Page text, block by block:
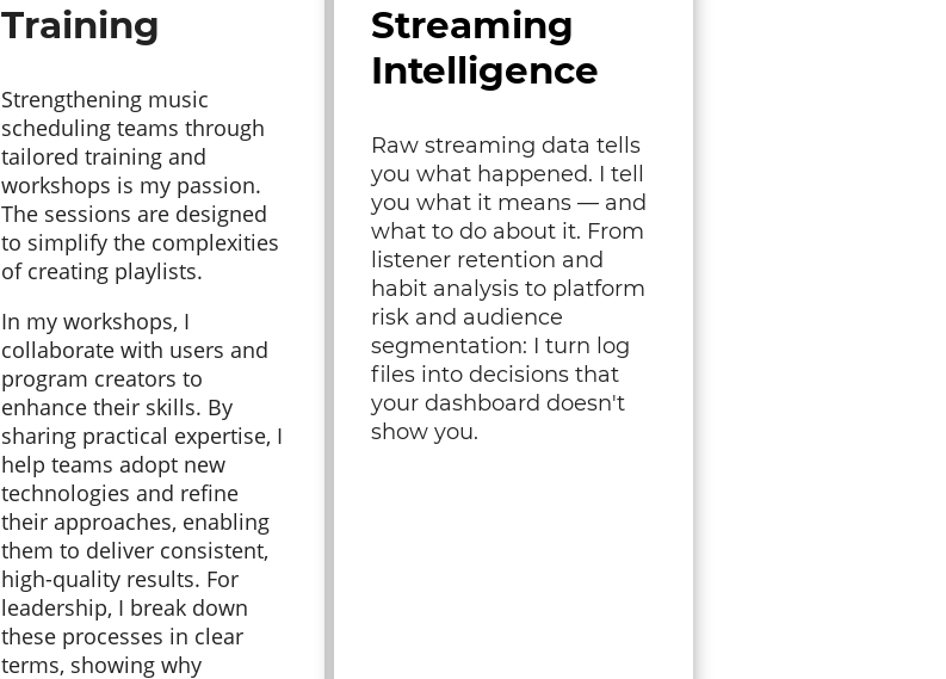
Training
Strengthening music
scheduling teams through
tailored training and
workshops is my passion.
The sessions are designed
to simplify the complexities
of creating playlists.
In my workshops, I
collaborate with users and
program creators to
enhance their skills. By
sharing practical expertise, I
help teams adopt new
technologies and refine
their approaches, enabling
them to deliver consistent,
high-quality results. For
leadership, I break down
these processes in clear
terms, showing why
Streaming
Intelligence
Raw streaming data tells
you what happened. I tell
you what it means — and
what to do about it. From
listener retention and
habit analysis to platform
risk and audience
segmentation: I turn log
files into decisions that
your dashboard doesn't
show you.